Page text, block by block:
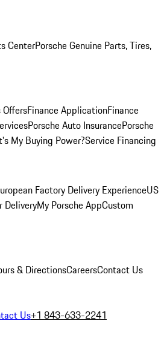
CenterPorsche Genuine Parts, Tires,
OffersFinance ApplicationFinance
Porsche Auto InsurancePorsche
My Buying Power?Service Financing
Factory Delivery ExperienceUS
DeliveryMy Porsche AppCustom
& DirectionsCareersContact Us
Us+1 843-633-2241